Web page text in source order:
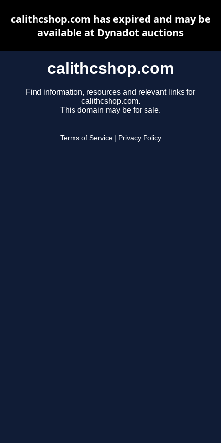
calithcshop.com
Find information, resources and relevant links for
calithcshop.com.
This domain may be for sale.
Terms of Service Privacy Policy
calithcshop.com has expired and may be
available at Dynadot auctions